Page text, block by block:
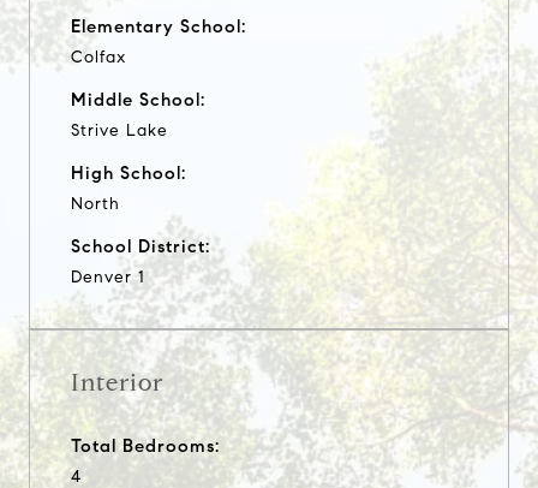
Elementary School:
Colfax
Middle School:
Strive Lake
High School:
North
School District:
Denver 1
Interior
Total Bedrooms:
4